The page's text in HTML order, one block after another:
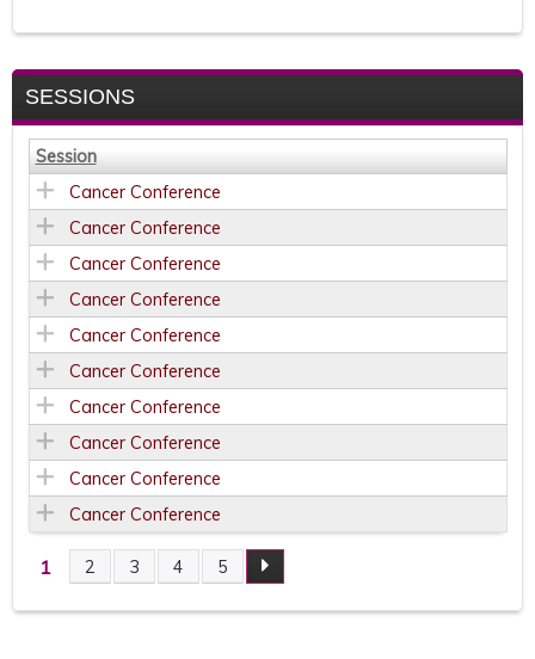
SESSIONS
Session
Cancer Conference
Cancer Conference
Cancer Conference
Cancer Conference
Cancer Conference
Cancer Conference
Cancer Conference
Cancer Conference
Cancer Conference
Cancer Conference
P
1 2 3 4 5